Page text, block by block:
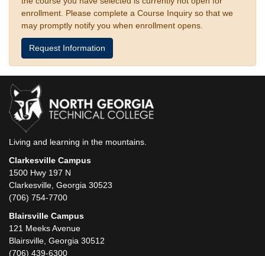
enrollment. Please complete a Course Inquiry so that we
may promptly notify you when enrollment opens.
Request Information
Living and learning in the mountains.
Clarkesville Campus
1500 Hwy 197 N
Clarkesville, Georgia 30523
(706) 754-7700
Blairsville Campus
121 Meeks Avenue
Blairsville, Georgia 30512
(706) 439-6300